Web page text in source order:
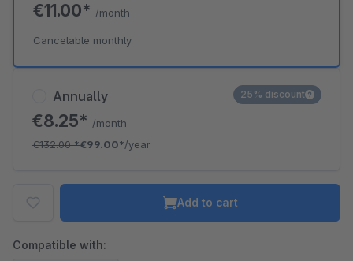
Annually
€8.25* /month
€132.00*€99.00*/year
25% discount
€11.00* /month
Cancelable monthly
Add to cart
Compatible with: